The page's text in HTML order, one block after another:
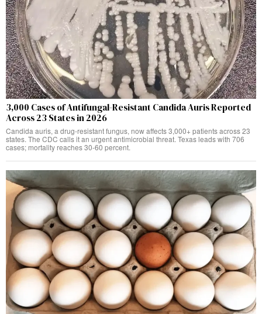
3,000 Cases of Antifungal-Resistant Candida Auris Reported
Across 23 States in 2026
Candida auris, a drug-resistant fungus, now affects 3,000+ patients across 23
states. The CDC calls it an urgent antimicrobial threat. Texas leads with 706
cases; mortality reaches 30-60 percent.